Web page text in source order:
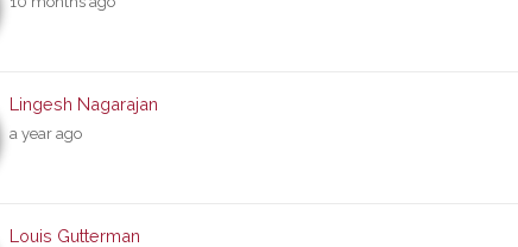
Lingesh Nagarajan
a year ago
Louis Gutterman